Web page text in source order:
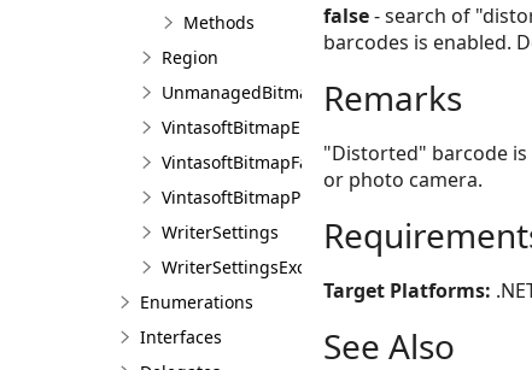
Methods
Region
UnmanagedBitmapFactory
VintasoftBitmapEmbeddedProcessing
VintasoftBitmapFactory
VintasoftBitmapProcessing
WriterSettings
WriterSettingsException
Enumerations
Interfaces
false- search of
barcodes is enabled.
Remarks
"Distorted" barcode
or photo camera.
Target Platforms:
See Also